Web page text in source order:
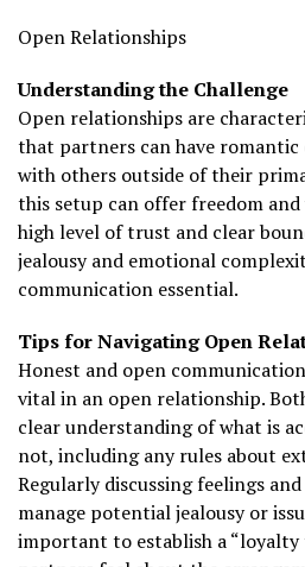
Open Relationships
Understanding the Challenge
Open relationships are
that partners can have
with others outside of their
this setup can offer freedom
high level of trust and clear
jealousy and emotional
communication essential.
Tips for Navigating Open
Honest and open
vital in an open relationship.
clear understanding of what is
not, including any rules about
Regularly discussing feelings
manage potential jealousy or
important to establish a “loyalty